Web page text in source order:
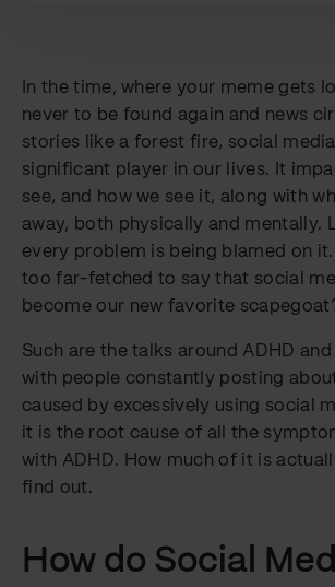
In the time, where your meme gets
never to be found again and news
stories like a forest fire, social
significant player in our lives. It
see, and how we see it, along with
away, both physically and mentally.
every problem is being blamed on
too far-fetched to say that social
become our new favorite
Such are the talks around ADHD
with people constantly posting
caused by excessively using social
it is the root cause of all the
with ADHD. How much of it is
find out.
How do Social